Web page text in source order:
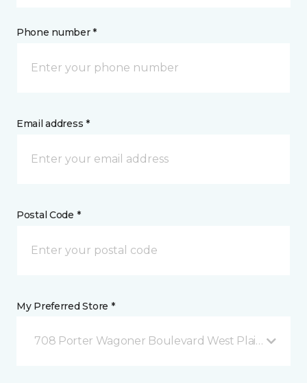
Phone number *
Email address *
Postal Code *
My Preferred Store *
708 Porter Wagoner Boulevard West Plains, MO